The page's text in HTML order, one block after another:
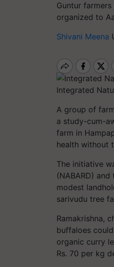
Guntur
organized to
Shivani Meena
Integrated
A group of
a study-cum-
farm in
health without
The initiative
(NABARD)
modest
sarivudu tree
Ramakrishna,
buffaloes
organic curry
Rs. 70 per kg